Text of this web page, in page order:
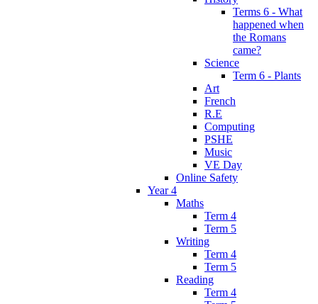
Terms 6 - What
happened when
the Romans
came?
Science
Term 6 - Plants
Art
French
R.E
Computing
PSHE
Music
VE Day
Online Safety
Year 4
Maths
Term 4
Term 5
Writing
Term 4
Term 5
Reading
Term 4